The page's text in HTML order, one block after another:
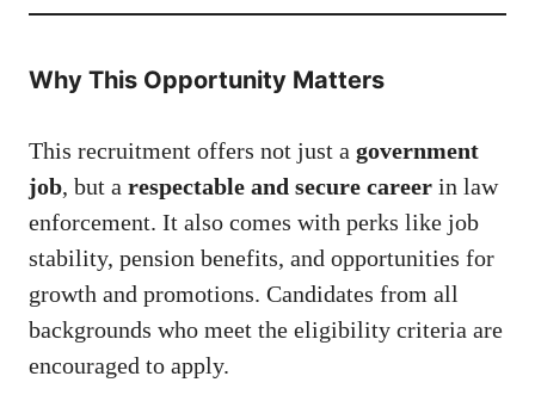
Why This Opportunity Matters
This recruitment offers not just a government
job, but a respectable and secure career in law
enforcement. It also comes with perks like job
stability, pension benefits, and opportunities for
growth and promotions. Candidates from all
backgrounds who meet the eligibility criteria are
encouraged to apply.